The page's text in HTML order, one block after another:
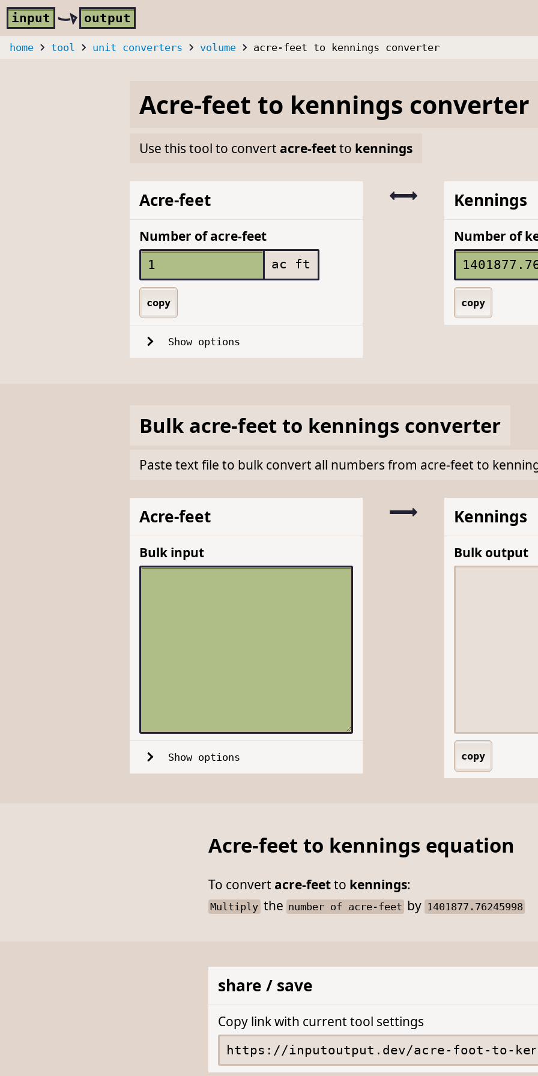
Skip to main content
input output
home tool unit converters volume acre-feet to kennings converter
Acre-feet to kennings converter
Use this tool to convert acre-feetto kennings
Acre-feet
Number of acre-feet
ac ft
copy
Show options
Kennings
Number of
copy
Bulk acre-feetto kennings converter
Paste text file to bulk convert all numbers from acre-feet to
Acre-feet
Bulk input
Show options
Kennings
Bulk output
copy
Acre-feet to kennings equation
To convert acre-feetto kennings:
Multiplythe number of acre-feet by 1401877.76245998
share / save
Copy link with current tool settings